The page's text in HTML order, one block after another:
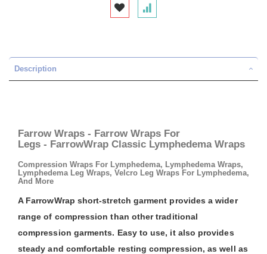
Description
Farrow Wraps - Farrow Wraps For
Legs - FarrowWrap Classic Lymphedema Wraps
Compression Wraps For Lymphedema, Lymphedema Wraps,
Lymphedema Leg Wraps, Velcro Leg Wraps For Lymphedema,
And More
A FarrowWrap short-stretch garment provides a wider
range of compression than other traditional
compression garments. Easy to use, it also provides
steady and comfortable resting compression, as well as